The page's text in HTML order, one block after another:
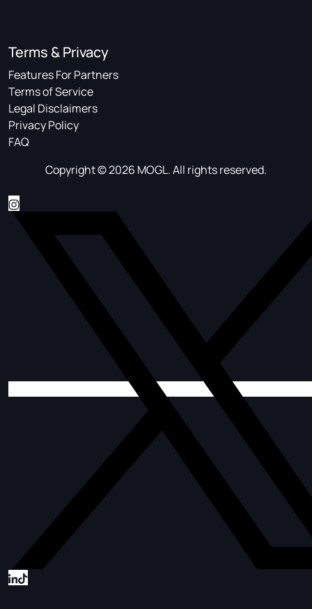
Terms & Privacy
Features For Partners
Terms of Service
Legal Disclaimers
Privacy Policy
FAQ
Copyright © 2026 MOGL. All rights reserved.